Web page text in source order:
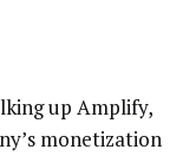
up Amplify,
monetization